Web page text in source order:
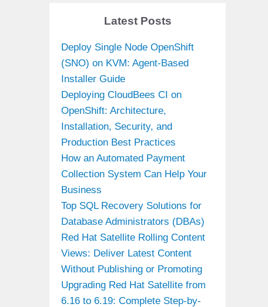
Latest Posts
Deploy Single Node OpenShift
(SNO) on KVM: Agent-Based
Installer Guide
Deploying CloudBees CI on
OpenShift: Architecture,
Installation, Security, and
Production Best Practices
How an Automated Payment
Collection System Can Help Your
Business
Top SQL Recovery Solutions for
Database Administrators (DBAs)
Red Hat Satellite Rolling Content
Views: Deliver Latest Content
Without Publishing or Promoting
Upgrading Red Hat Satellite from
6.16 to 6.19: Complete Step-by-